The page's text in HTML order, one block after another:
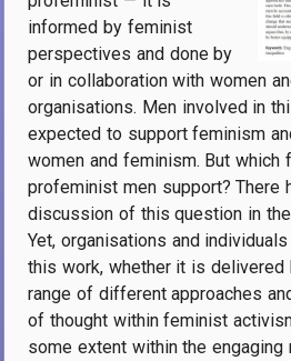
informed by feminist
perspectives and done by
or in collaboration with women
organisations. Men involved in
expected to support feminism
women and feminism. But which
profeminist men support? There
discussion of this question in the
Yet, organisations and
this work, whether it is delivered
range of different approaches
of thought within feminist
some extent within the engaging